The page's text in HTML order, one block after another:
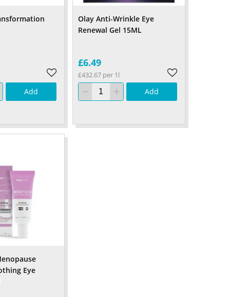
Add
Olay Anti-Wrinkle Eye
Renewal Gel 15ML
£6.49
£432.67 per 1l
Add
Eye